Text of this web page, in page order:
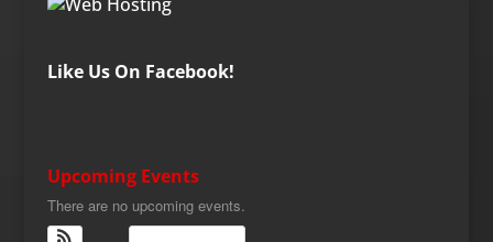
Like Us On Facebook!
Upcoming Events
There are no upcoming events.